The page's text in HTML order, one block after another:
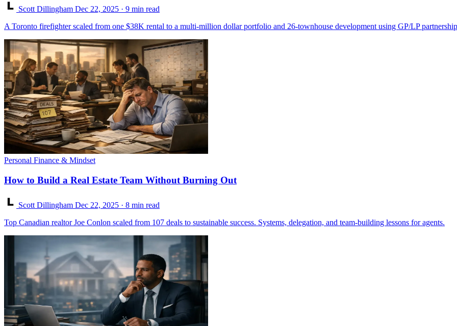
Scott Dillingham Dec 22, 2025 · 9 min read
A Toronto firefighter scaled from one $38K rental to a multi-million dollar portfolio and 26-townhouse development using GP/LP
Personal Finance & Mindset
How to Build a Real Estate Team Without Burning Out
Scott Dillingham Dec 22, 2025 · 8 min read
Top Canadian realtor Joe Conlon scaled from 107 deals to sustainable success. Systems, delegation, and team-building lessons for agents.